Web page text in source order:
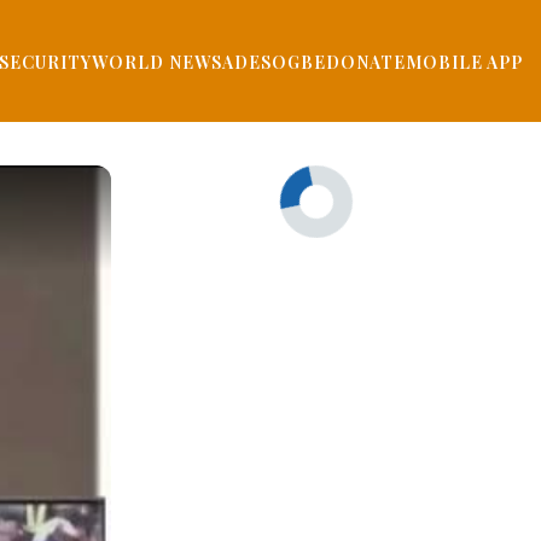
SECURITYWORLD NEWSADESOGBEDONATEMOBILE APP